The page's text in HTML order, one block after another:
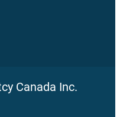
Canada Inc.